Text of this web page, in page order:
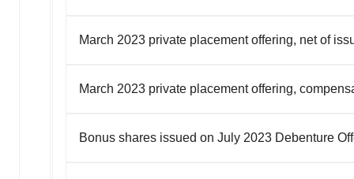
March 2023 private placement offering, net of
March 2023 private placement offering,
Bonus shares issued on July 2023 Debenture